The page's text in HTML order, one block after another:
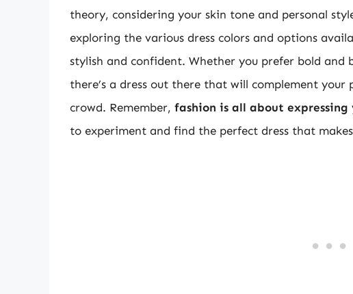
theory, considering your skin tone and personal
exploring the various dress colors and options
stylish and confident. Whether you prefer bold and
there’s a dress out there that will complement
crowd. Remember, fashion is all about expressing
to experiment and find the perfect dress that